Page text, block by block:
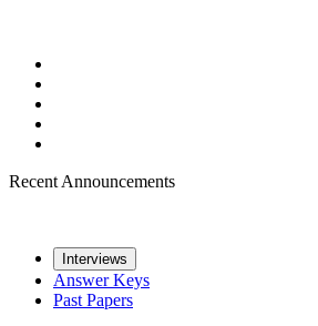
Recent Announcements
Interviews
Answer Keys
Past Papers